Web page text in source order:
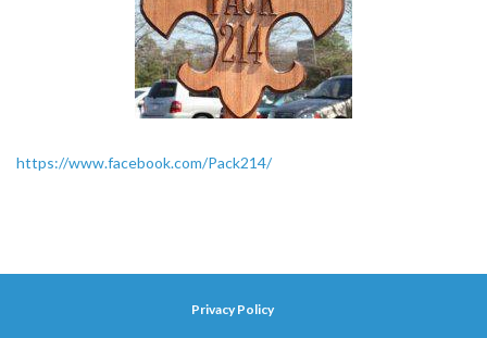
https://www.facebook.com/Pack214/
Privacy Policy